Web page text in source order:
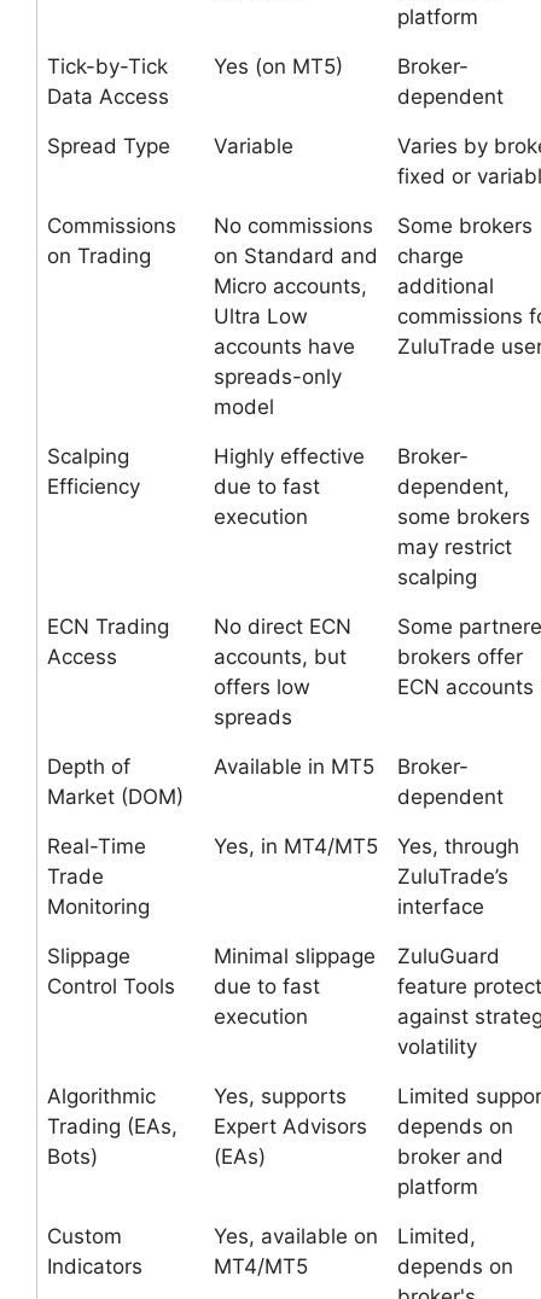
platform
Tick-by-Tick
Data Access
Yes (on MT5)
Broker-
dependent
Spread Type Variable
Varies by
fixed or
Commissions
on Trading
No commissions
on Standard and
Micro accounts,
Ultra Low
accounts have
spreads-only
model
Some brokers
charge
additional
commissions
ZuluTrade
Scalping
Efficiency
Highly effective
due to fast
execution
Broker-
dependent,
some brokers
may restrict
scalping
ECN Trading
Access
No direct ECN
accounts, but
offers low
spreads
Some
brokers offer
ECN accounts
Depth of
Market (DOM)
Available in MT5
Broker-
dependent
Real-Time
Trade
Monitoring
Yes, in MT4/MT5
Yes, through
ZuluTrade’s
interface
Slippage
Control Tools
Minimal slippage
due to fast
execution
ZuluGuard
feature
against
volatility
Algorithmic
Trading (EAs,
Bots)
Yes, supports
Expert Advisors
(EAs)
Limited
depends on
broker and
platform
Custom
Indicators
Yes, available on
MT4/MT5
Limited,
depends on